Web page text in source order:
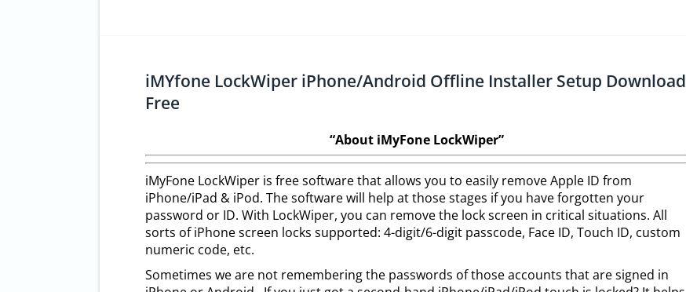
iMYfone LockWiper iPhone/Android Offline Installer Setup Download
Free
“About iMyFone LockWiper”
iMyFone LockWiper is free software that allows you to easily remove Apple ID from
iPhone/iPad & iPod. The software will help at those stages if you have forgotten your
password or ID. With LockWiper, you can remove the lock screen in critical situations. All
sorts of iPhone screen locks supported: 4-digit/6-digit passcode, Face ID, Touch ID, custom
numeric code, etc.
Sometimes we are not remembering the passwords of those accounts that are signed in